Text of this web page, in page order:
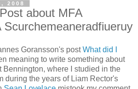
2008
about MFA
Scurchemeaneradfiueruy
Goransson's postWhat did I
meaning to write something about
Bennington, where I studied in the
during the years of Liam Rector's